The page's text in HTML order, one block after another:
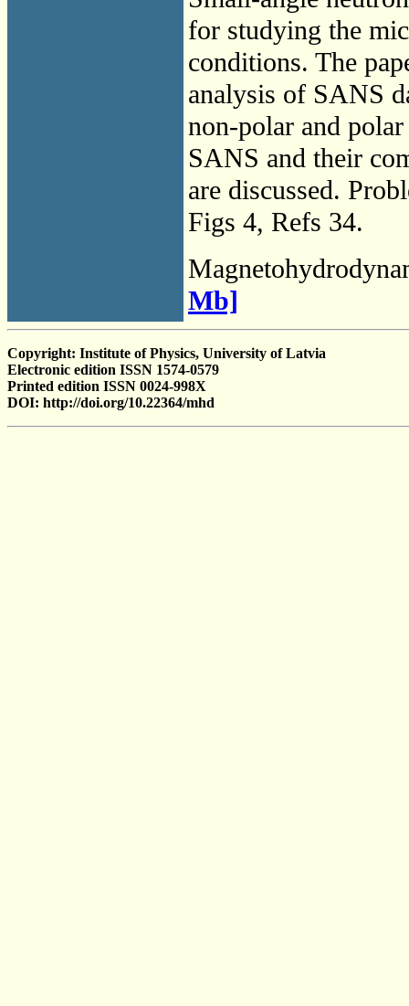
for studying the
conditions. The
analysis of SANS
non-polar and
SANS and their
are discussed.
Figs 4, Refs 34.
Mb]
Copyright: Institute of Physics, University of Latvia
Electronic edition ISSN 1574-0579
Printed edition ISSN 0024-998X
DOI: http://doi.org/10.22364/mhd